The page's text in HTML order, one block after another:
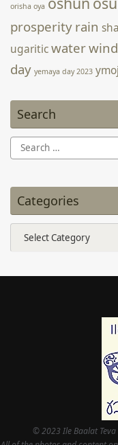
orisha oya oshun
prosperity rain
ugaritic water wind
day yemaya day 2023
Search
Search
Categories
Categories
© 2023 Ile Baalat